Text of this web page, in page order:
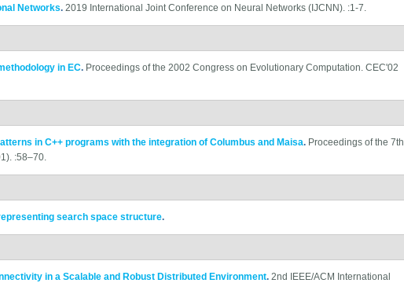
Networks. 2019 International Joint Conference on Neural Networks (IJCNN). :1-7.
in EC. Proceedings of the 2002 Congress on Evolutionary Computation. CEC'02
in C++ programs with the integration of Columbus and Maisa. Proceedings of the 7th
:58–70.
search space structure.
in a Scalable and Robust Distributed Environment. 2nd IEEE/ACM International